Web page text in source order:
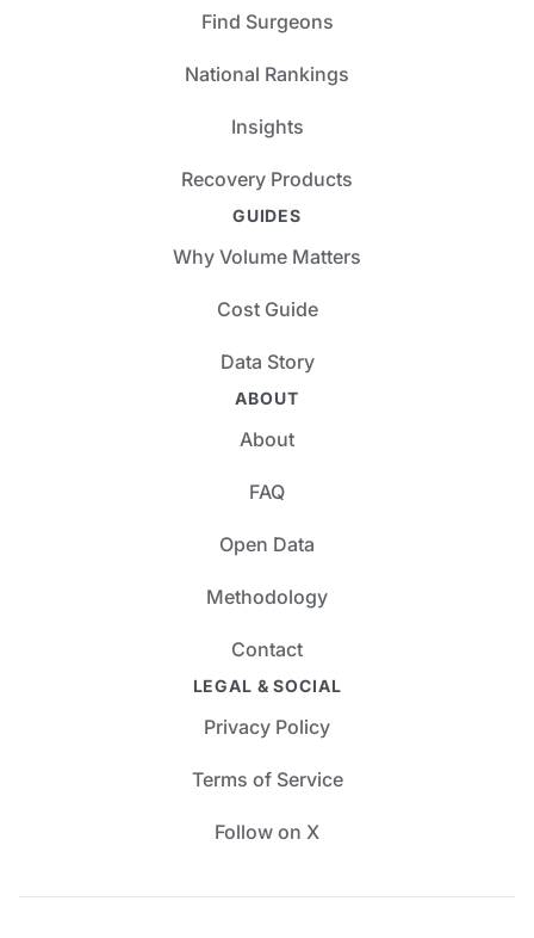
Find Surgeons
National Rankings
Insights
Recovery Products
GUIDES
Why Volume Matters
Cost Guide
Data Story
ABOUT
About
FAQ
Open Data
Methodology
Contact
LEGAL & SOCIAL
Privacy Policy
Terms of Service
Follow on X